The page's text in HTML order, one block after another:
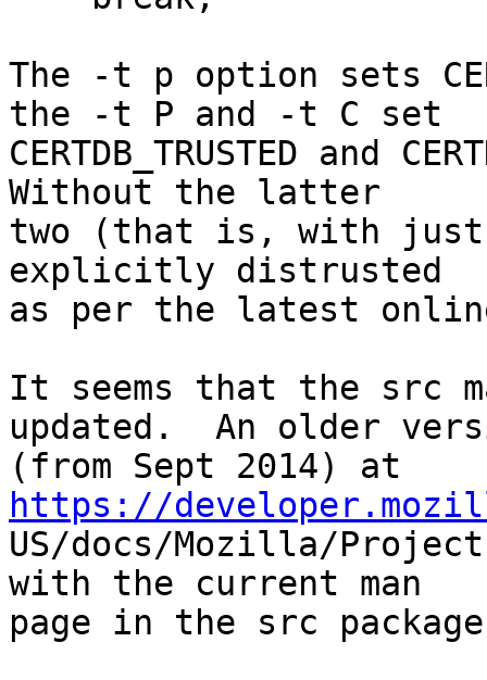
The -t p option sets
the -t P and -t C set
CERTDB_TRUSTED and
Without the latter
two (that is, with
explicitly distrusted
as per the latest
It seems that the src
updated.  An older
https://
US/docs/Mozilla/
with the current man
page in the src